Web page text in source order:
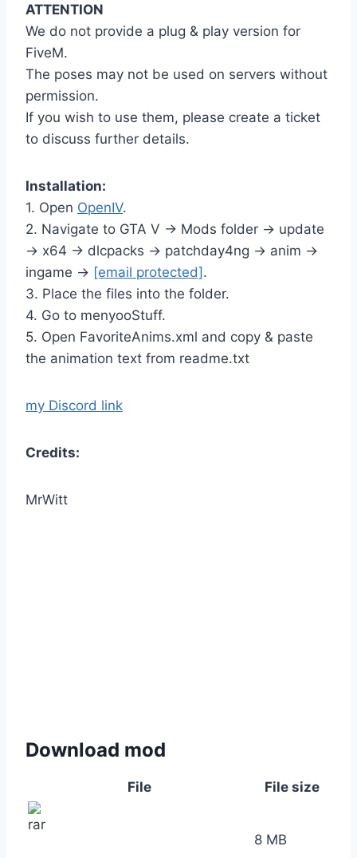
ATTENTION
We do not provide a plug & play version for
FiveM.
The poses may not be used on servers without
permission.
If you wish to use them, please create a ticket
to discuss further details.
Installation:
1. Open OpenIV.
2. Navigate to GTA V -> Mods folder -> update
-> x64 -> dlcpacks -> patchday4ng -> anim ->
ingame -> [email protected].
3. Place the files into the folder.
4. Go to menyooStuff.
5. Open FavoriteAnims.xml and copy & paste
the animation text from readme.txt
my Discord link
Credits:
MrWitt
Download mod
File File size
8 MB